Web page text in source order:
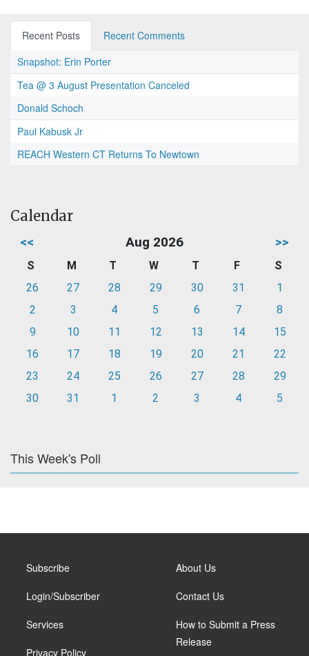
Recent Posts
Recent Comments
Snapshot: Erin Porter
Tea @ 3 August Presentation Canceled
Donald Schoch
Paul Kabusk Jr
REACH Western CT Returns To Newtown
Calendar
<< Aug 2026 >>
S M T W T F
S
26
27 28 29 30 31
1
2
3 4 5 6 7
8
9
10 11 12 13 14
15
16
17 18 19 20 21
22
23
24 25 26 27 28
29
30
31 1 2 3 4 5
This Week's Poll
Subscribe
Login/Subscriber
Services
Privacy Policy
About Us
Contact Us
How to Submit a Press
Release